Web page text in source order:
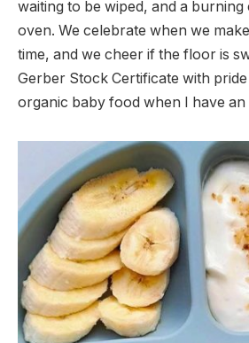
waiting to be wiped, and a burning
oven. We celebrate when we
time, and we cheer if the floor is
Gerber Stock Certificate with
organic baby food when I have